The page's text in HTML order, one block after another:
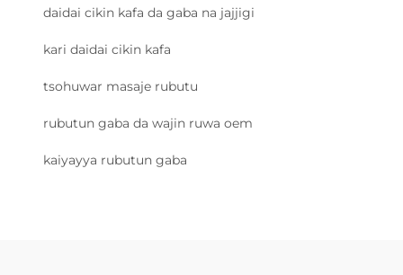
daidai cikin kafa da gaba na jajjigi
kari daidai cikin kafa
tsohuwar masaje rubutu
rubutun gaba da wajin ruwa oem
kaiyayya rubutun gaba